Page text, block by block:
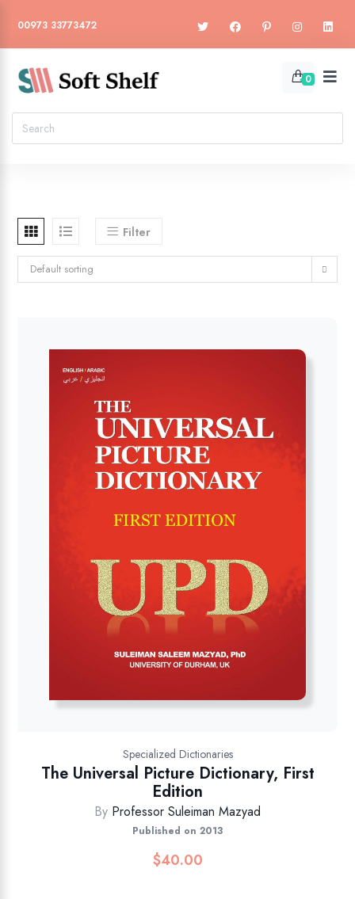
00973 33773472
0
Filter
Default sorting
Specialized Dictionaries
The Universal Picture Dictionary, First
Edition
By Professor Suleiman Mazyad
Published on 2013
$40.00